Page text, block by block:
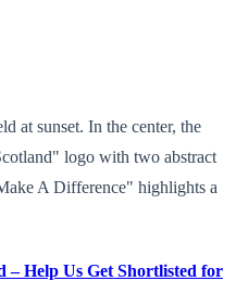
at sunset. In the center, the
logo with two abstract
A Difference" highlights a
– Help Us Get Shortlisted for